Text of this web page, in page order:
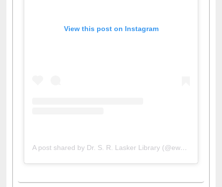
A post shared by Dr. S. R. Lasker Library (@ewulibrarybd)